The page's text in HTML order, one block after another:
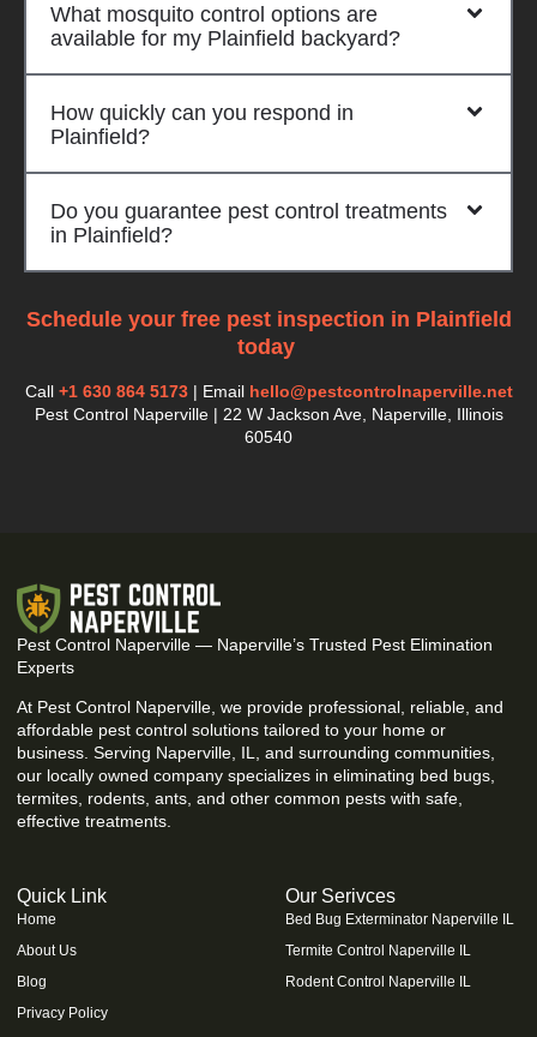
What mosquito control options are
available for my Plainfield backyard?
How quickly can you respond in
Plainfield?
Do you guarantee pest control treatments
in Plainfield?
Schedule your free pest inspection in Plainfield
today.
Call +1 630 864 5173| Email hello@pestcontrolnaperville.net
Pest Control Naperville | 22 W Jackson Ave, Naperville, Illinois
60540
Pest Control Naperville — Naperville’s Trusted Pest Elimination
Experts
At Pest Control Naperville, we provide professional, reliable, and
affordable pest control solutions tailored to your home or
business. Serving Naperville, IL, and surrounding communities,
our locally owned company specializes in eliminating bed bugs,
termites, rodents, ants, and other common pests with safe,
effective treatments.
Quick Link
Home
About Us
Blog
Privacy Policy
Our Serivces
Bed Bug Exterminator Naperville IL
Termite Control Naperville IL
Rodent Control Naperville IL